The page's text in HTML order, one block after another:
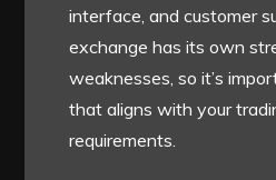
interface, and customer
exchange has its own
weaknesses, so it’s
that aligns with your
requirements.